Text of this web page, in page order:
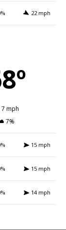
22 mph
7 mph
7%
15 mph
15 mph
14 mph